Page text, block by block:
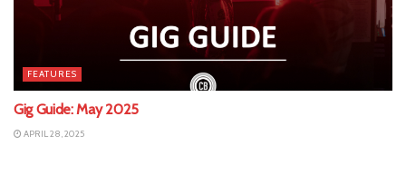
FEATURES
Gig Guide: May 2025
APRIL 28, 2025